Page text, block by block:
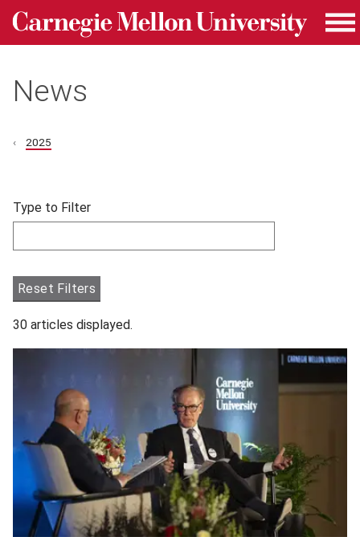
Skip to main content
Carnegie Mellon University homepage
News
2025
Filter articles by Type to Filter.
Skip filters and go to articles.
Type to Filter
Reset Filters
30 articles displayed.